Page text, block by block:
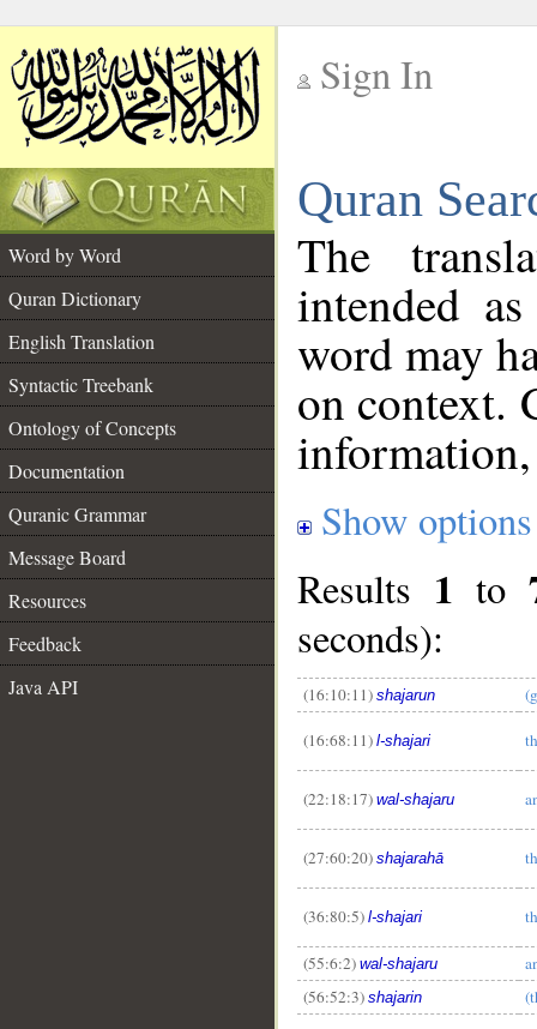
Sign In
Quran
Word by Word
Quran Dictionary
English Translation
Syntactic Treebank
Ontology of Concepts
Documentation
Quranic Grammar
Message Board
Resources
Feedback
Java API
The
intended
word may
on context.
Show options
Results 1 to
seconds):
(16:10:11) shajarun
(16:68:11) l-shajari
(22:18:17) wal-shajaru
(27:60:20) shajarahā
(36:80:5) l-shajari
(55:6:2) wal-shajaru
(56:52:3) shajarin